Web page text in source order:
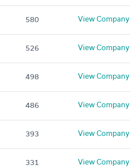
580 View Company
526 View Company
498 View Company
486 View Company
393 View Company
331 View Company